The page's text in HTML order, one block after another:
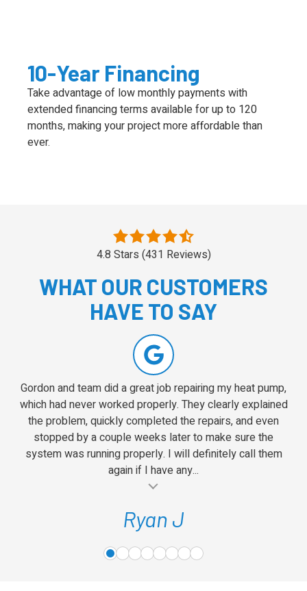
10-Year Financing
Take advantage of low monthly payments with
extended financing terms available for up to 120
months, making your project more affordable than
ever.
4.8 Stars (431 Reviews)
WHAT OUR CUSTOMERS
HAVE TO SAY
Gordon and team did a great job repairing my heat pump,
which had never worked properly. They clearly explained
the problem, quickly completed the repairs, and even
stopped by a couple weeks later to make sure the
system was running properly. I will definitely call them
again if I have any...
Ryan J